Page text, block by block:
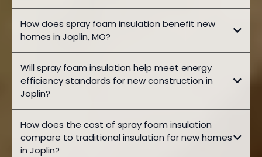
How does spray foam insulation benefit new
homes in Joplin, MO?
Will spray foam insulation help meet energy
efficiency standards for new construction in
Joplin?
How does the cost of spray foam insulation
compare to traditional insulation for new homes
in Joplin?